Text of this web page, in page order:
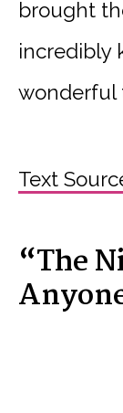
brought
incredibly
wonderful
Text
“The